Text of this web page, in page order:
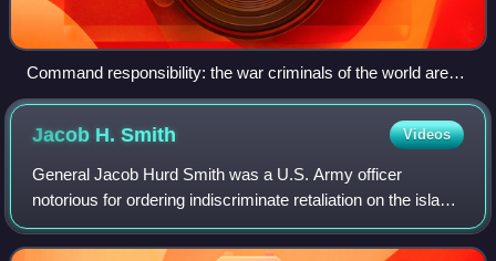
Command responsibility: the war criminals of the world are
tried, judged, and sentenced by the International Criminal
Court at The Hague, Netherlands.
Jacob H.Smith Videos
General Jacob Hurd Smith was a U.S. Army officer
notorious for ordering indiscriminate retaliation on the island
of Samar in response to what is called the Balangiga
massacre during the Philippine–Ame